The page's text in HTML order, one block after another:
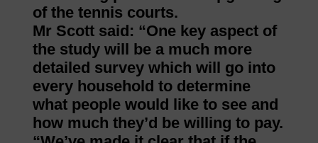
of the tennis courts.
Mr Scott said: “One key aspect of
the study will be a much more
detailed survey which will go into
every household to determine
what people would like to see and
how much they’d be willing to pay.